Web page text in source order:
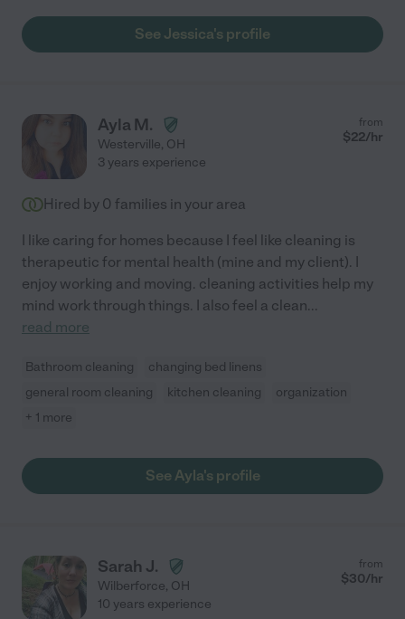
See Jessica's profile
Ayla M.
Westerville, OH
from
$22/hr
3 years experience
Hired by 0 families in your area
I like caring for homes because I feel like cleaning is
therapeutic for mental health (mine and my client). I
enjoy working and moving. cleaning activities help my
mind work through things. I also feel a clean...
read more
Bathroom cleaning
changing bed linens
general room cleaning
kitchen cleaning
organization
+ 1 more
See Ayla's profile
Sarah J.
Wilberforce, OH
from
$30/hr
10 years experience